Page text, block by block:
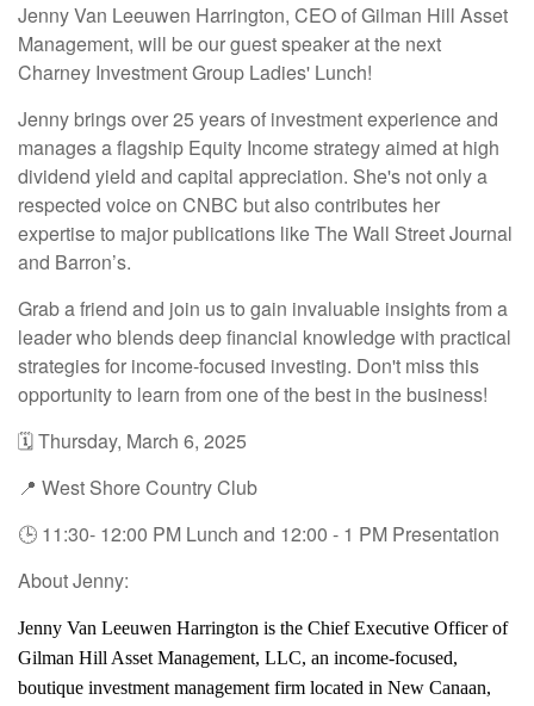
Jenny Van Leeuwen Harrington, CEO of Gilman Hill Asset
Management, will be our guest speaker at the next
Charney Investment Group Ladies' Lunch!
Jenny brings over 25 years of investment experience and
manages a flagship Equity Income strategy aimed at high
dividend yield and capital appreciation. She's not only a
respected voice on CNBC but also contributes her
expertise to major publications like The Wall Street Journal
and Barron’s.
Grab a friend and join us to gain invaluable insights from a
leader who blends deep financial knowledge with practical
strategies for income-focused investing. Don't miss this
opportunity to learn from one of the best in the business!
🗓️ Thursday, March 6, 2025
📍 West Shore Country Club
🕒 11:30- 12:00 PM Lunch and 12:00 - 1 PM Presentation
About Jenny:
Jenny Van Leeuwen Harrington is the Chief Executive Officer of
Gilman Hill Asset Management, LLC, an income-focused,
boutique investment management firm located in New Canaan,